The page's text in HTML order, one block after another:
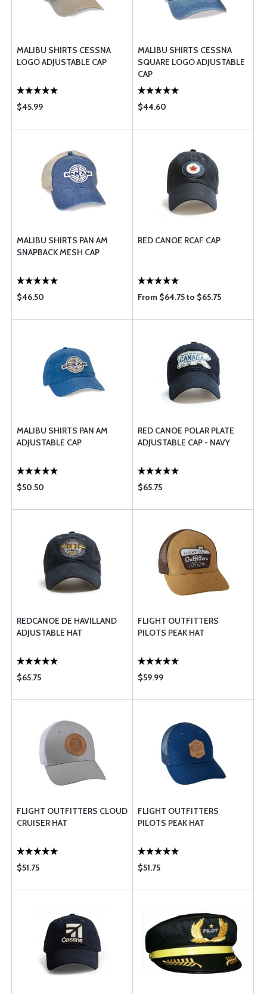
MALIBU SHIRTS CESSNA
LOGO ADJUSTABLE CAP
$45.99
MALIBU SHIRTS CESSNA
SQUARE LOGO ADJUSTABLE
CAP
$44.60
MALIBU SHIRTS PAN AM
SNAPBACK MESH CAP
$46.50
RED CANOE RCAF CAP
From $64.75 to $65.75
MALIBU SHIRTS PAN AM
ADJUSTABLE CAP
$50.50
RED CANOE POLAR PLATE
ADJUSTABLE CAP - NAVY
$65.75
REDCANOE DE HAVILLAND
ADJUSTABLE HAT
$65.75
FLIGHT OUTFITTERS
PILOTS PEAK HAT
$59.99
FLIGHT OUTFITTERS CLOUD
CRUISER HAT
$51.75
FLIGHT OUTFITTERS
PILOTS PEAK HAT
$51.75